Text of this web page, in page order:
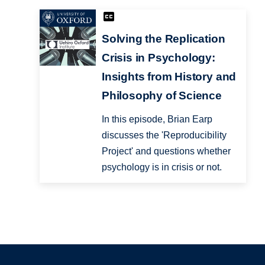
Solving the Replication
Crisis in Psychology:
Insights from History and
Philosophy of Science
In this episode, Brian Earp
discusses the 'Reproducibility
Project' and questions whether
psychology is in crisis or not.